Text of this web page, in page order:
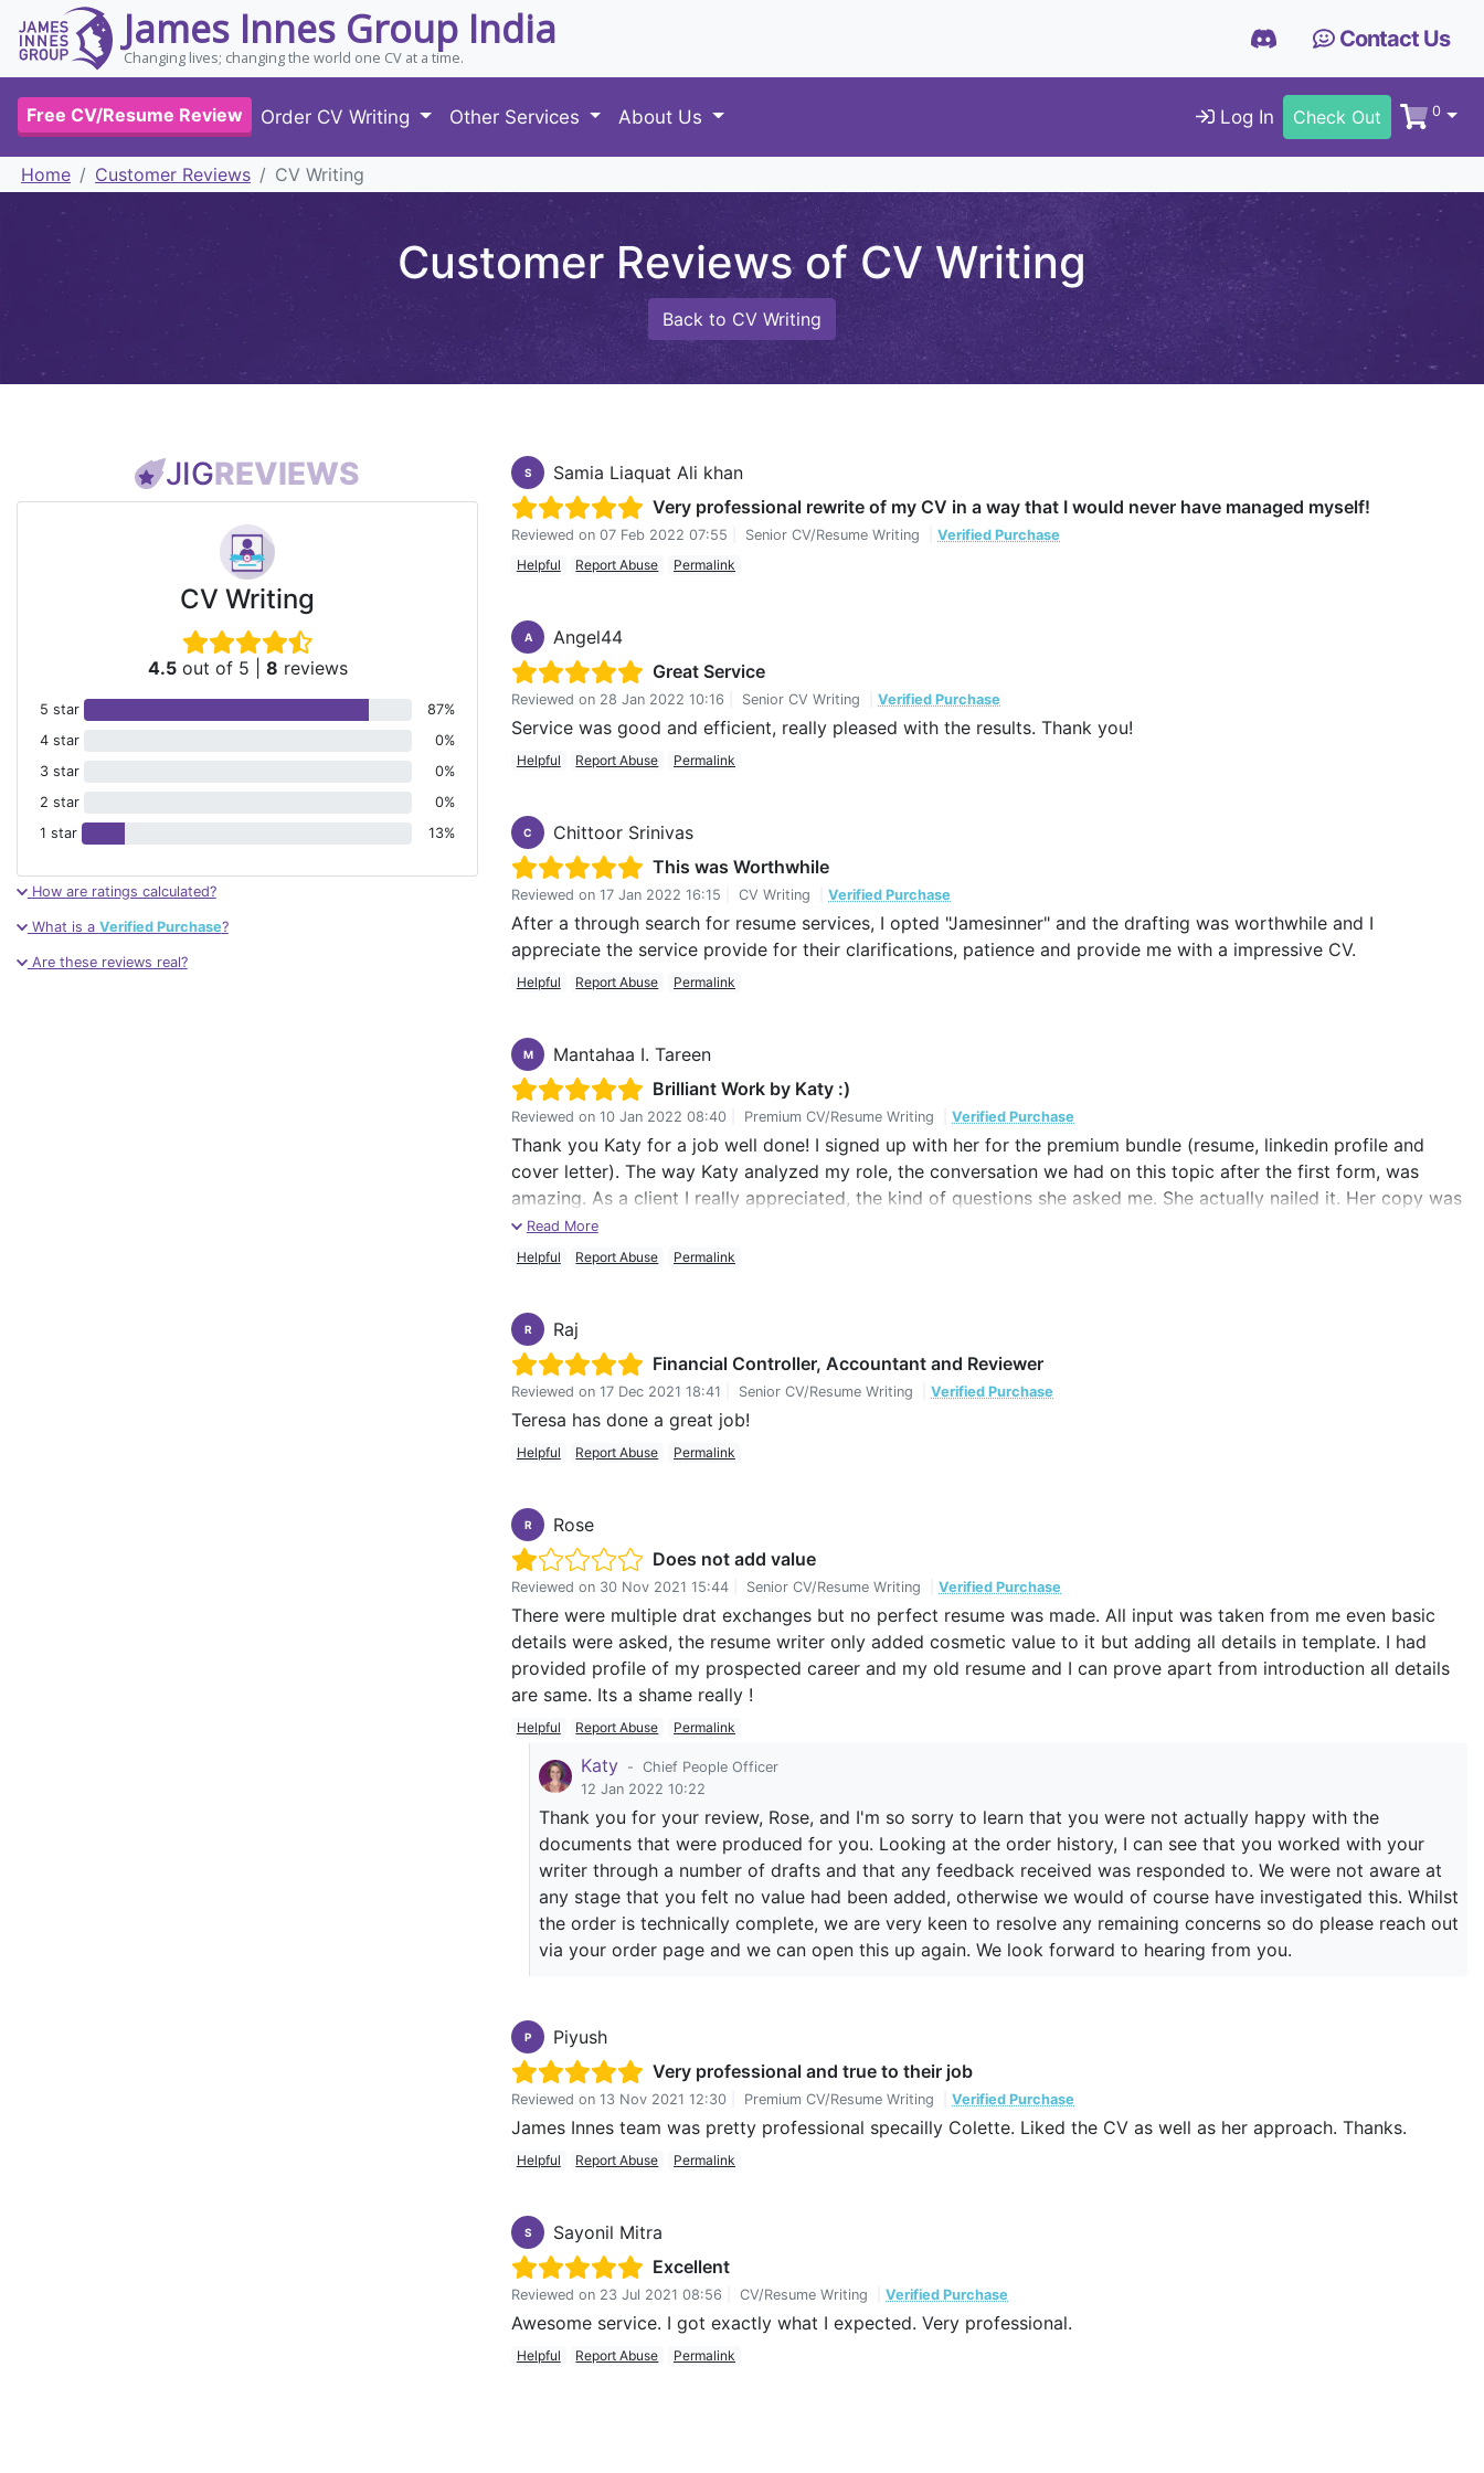
James Innes Group India
Changing lives; changing the world one CV at a time.
Contact Us
Free CV/Resume Review Order CV Writing Other Services About Us Log In Check Out 0
Home Customer Reviews CV Writing
Customer Reviews of CV Writing
Back to CV Writing
JIGREVIEWS
CV Writing
4.5out of 5 8 reviews
5 star
87%
4 star
0%
3 star
0%
2 star
0%
1 star
13%
How are ratings calculated?
What is a Verified Purchase?
Are these reviews real?
S
Samia Liaquat Ali khan
Very professional rewrite of my CV in a way that I would never have managed myself!
Reviewed on 07 Feb 2022 07:55 Senior CV/Resume Writing
Verified Purchase
Helpful
Report Abuse Permalink
A
Angel44
Great Service
Reviewed on 28 Jan 2022 10:16 Senior CV Writing Verified Purchase
Service was good and efficient, really pleased with the results. Thank you!
Helpful Report Abuse Permalink
C
Chittoor Srinivas
This was Worthwhile
Reviewed on 17 Jan 2022 16:15 CV Writing Verified Purchase
After a through search for resume services, I opted "Jamesinner" and the drafting was worthwhile and I
appreciate the service provide for their clarifications, patience and provide me with a impressive CV.
Helpful Report Abuse Permalink
M
Mantahaa I. Tareen
Brilliant Work by Katy :)
Reviewed on 10 Jan 2022 08:40 Premium CV/Resume Writing Verified Purchase
Thank you Katy for a job well done! I signed up with her for the premium bundle (resume, linkedin profile and
cover letter). The way Katy analyzed my role, the conversation we had on this topic after the first form, was
amazing. As a client I really appreciated, the kind of questions she asked me. She actually nailed it. Her copy was
precise yet accurately defined my role and the future vision.
I am at a point in my career where a lot of things have been accomplished and when I needed those things to be
of a professional resume writer.
I'm so happy with her and I would definitely go back to her for other copywriting stuff that comes in.
I wish I had found Katy before I would have landed a job after my graduation.
Well thank you Katy! I really appreciate what you have done. It’s totally a piece of art. Lots of love and best of
Mantahaa I. Tareen
Read More
Helpful
Report Abuse Permalink
R
Raj
Financial Controller, Accountant and Reviewer
Reviewed on 17 Dec 2021 18:41 Senior CV/Resume Writing Verified Purchase
Teresa has done a great job!
Helpful Report Abuse Permalink
R
Rose
Does not add value
Reviewed on 30 Nov 2021 15:44 Senior CV/Resume Writing Verified Purchase
There were multiple drat exchanges but no perfect resume was made. All input was taken from me even basic
details were asked, the resume writer only added cosmetic value to it but adding all details in template. I had
provided profile of my prospected career and my old resume and I can prove apart from introduction all details
are same. Its a shame really !
Helpful Report Abuse Permalink
Katy - Chief People Officer
12 Jan 2022 10:22
Thank you for your review, Rose, and I'm so sorry to learn that you were not actually happy with the
documents that were produced for you. Looking at the order history, I can see that you worked with your
writer through a number of drafts and that any feedback received was responded to. We were not aware at
any stage that you felt no value had been added, otherwise we would of course have investigated this. Whilst
the order is technically complete, we are very keen to resolve any remaining concerns so do please reach out
via your order page and we can open this up again. We look forward to hearing from you.
P
Piyush
Very professional and true to their job
Reviewed on 13 Nov 2021 12:30 Premium CV/Resume Writing Verified Purchase
James Innes team was pretty professional specailly Colette. Liked the CV as well as her approach. Thanks.
Helpful Report Abuse Permalink
S
Sayonil Mitra
Excellent
Reviewed on 23 Jul 2021 08:56 CV/Resume Writing Verified Purchase
Awesome service. I got exactly what I expected. Very professional.
Helpful Report Abuse Permalink